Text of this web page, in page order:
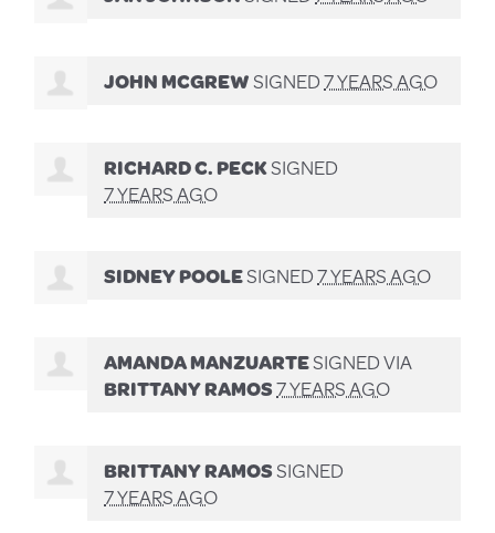
JOHN MCGREWSIGNED7 YEARS AGO
RICHARD C. PECKSIGNED
7 YEARS AGO
SIDNEY POOLESIGNED7 YEARS AGO
AMANDA MANZUARTESIGNED VIA
BRITTANY RAMOS7 YEARS AGO
BRITTANY RAMOSSIGNED
7 YEARS AGO